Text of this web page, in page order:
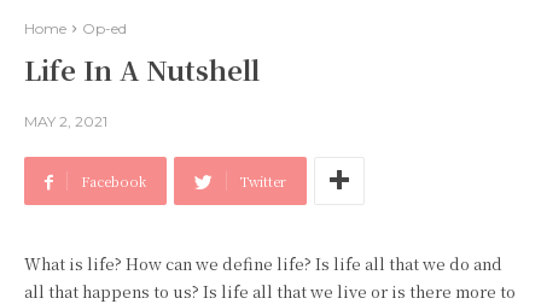
Home Op-ed
Life In A Nutshell
MAY 2, 2021
Facebook Twitter
What is life? How can we define life? Is life all that we do and
all that happens to us? Is life all that we live or is there more to